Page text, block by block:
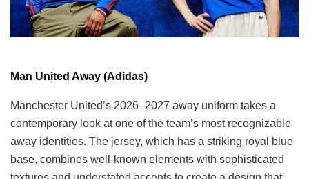
Man United Away (Adidas)
Manchester United’s 2026–2027 away uniform takes a
contemporary look at one of the team’s most recognizable
away identities. The jersey, which has a striking royal blue
base, combines well-known elements with sophisticated